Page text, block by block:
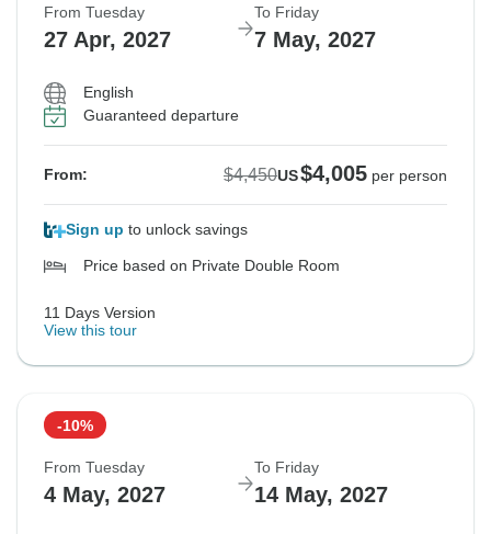
From Tuesday
27 Apr, 2027
To Friday
7 May, 2027
English
Guaranteed departure
From: $4,450US$4,005 per person
Sign up to unlock savings
Price based on Private Double Room
11 Days Version
View this tour
-10%
From Tuesday
4 May, 2027
To Friday
14 May, 2027